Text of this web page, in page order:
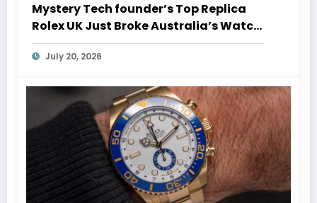
Mystery Tech founder’s Top Replica
Rolex UK Just Broke Australia’s Watch
Auction Record
July 20, 2026